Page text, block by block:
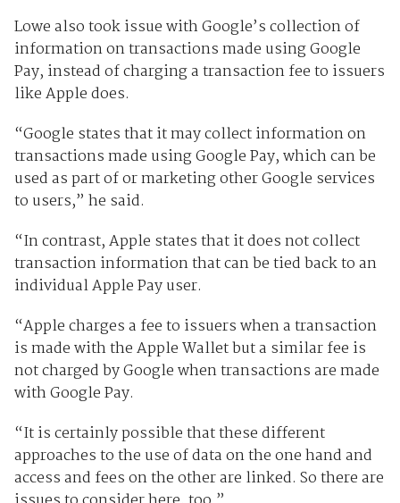
Lowe also took issue with Google’s collection of
information on transactions made using Google
Pay, instead of charging a transaction fee to issuers
like Apple does.
“Google states that it may collect information on
transactions made using Google Pay, which can be
used as part of or marketing other Google services
to users,” he said.
“In contrast, Apple states that it does not collect
transaction information that can be tied back to an
individual Apple Pay user.
“Apple charges a fee to issuers when a transaction
is made with the Apple Wallet but a similar fee is
not charged by Google when transactions are made
with Google Pay.
“It is certainly possible that these different
approaches to the use of data on the one hand and
access and fees on the other are linked. So there are